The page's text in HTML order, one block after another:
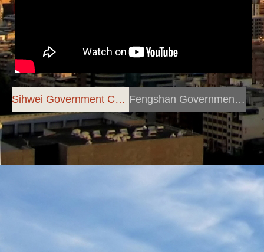
Sihwei Government Centre Fengshan Government Centre
Anchor